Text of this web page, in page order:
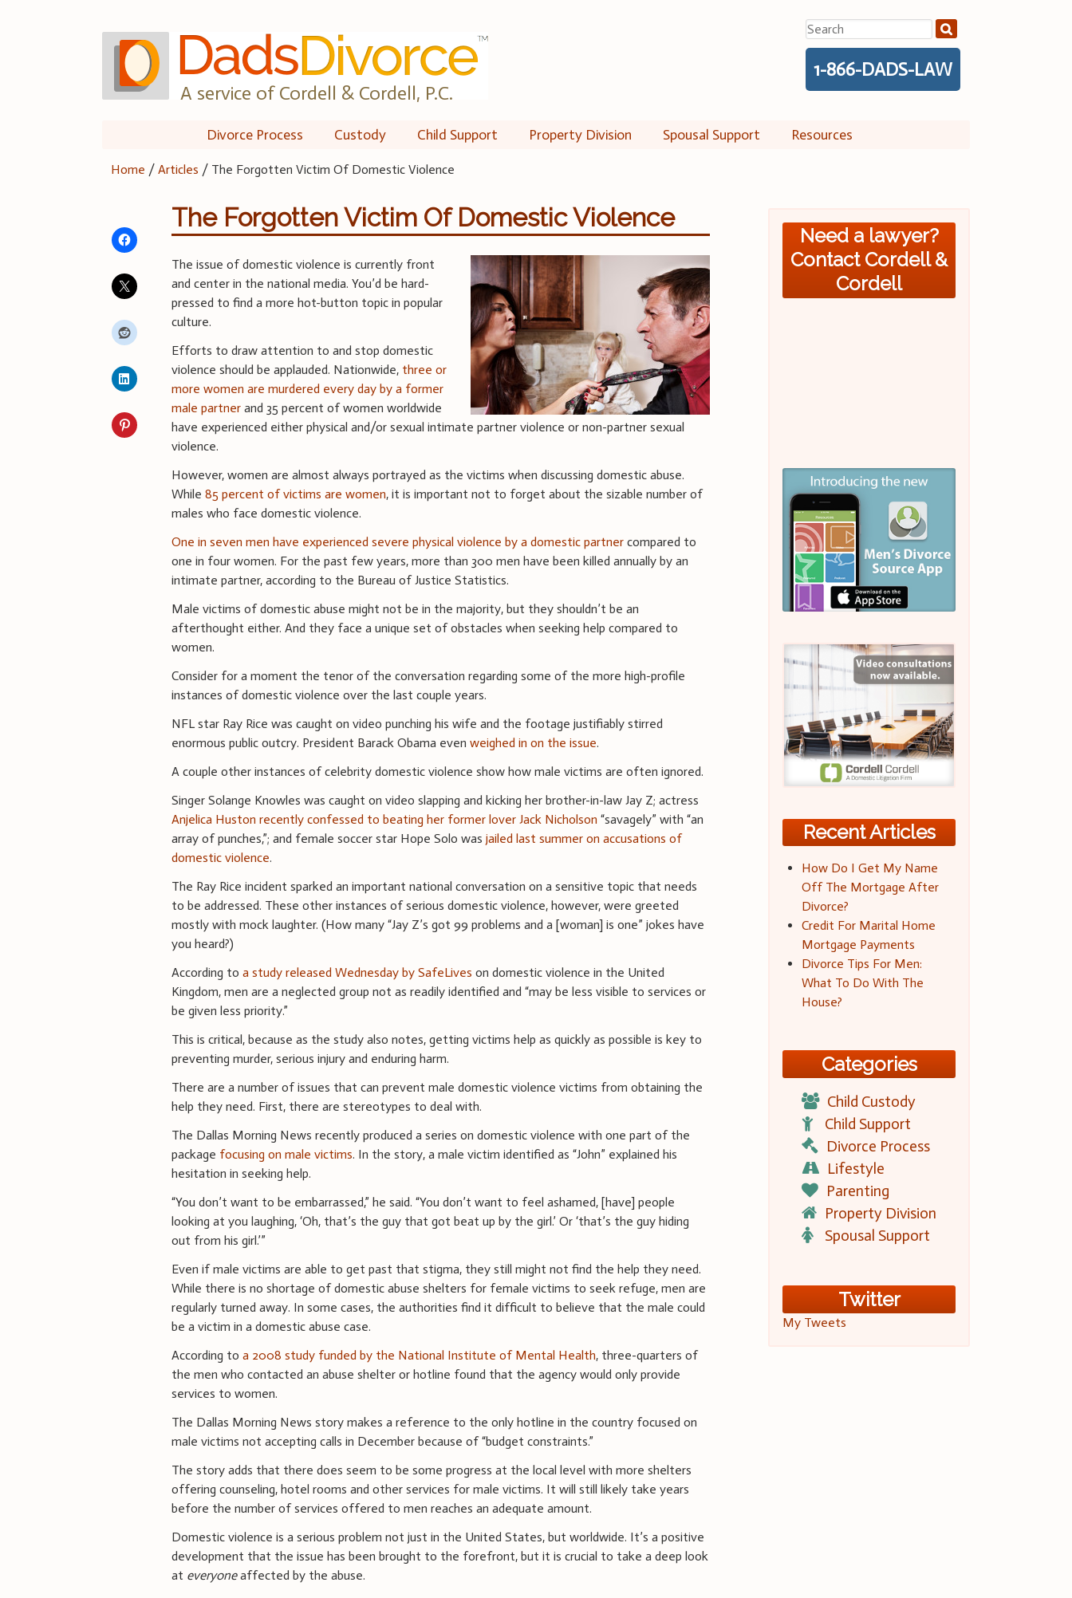
A service of Cordell & Cordell, P.C.
Search
for:
1-866-DADS-LAW
Divorce Process Custody Child Support Property Division Spousal Support Resources
Home /Articles / The Forgotten Victim Of Domestic Violence
The Forgotten Victim Of Domestic Violence
The issue of domestic violence is currently front
and center in the national media. You’d be hard-
pressed to find a more hot-button topic in popular
culture.
Efforts to draw attention to and stop domestic
violence should be applauded. Nationwide, three or
more women are murdered every day by a former
male partner and 35 percent of women worldwide
have experienced either physical and/or sexual intimate partner violence or non-partner sexual
violence.
However, women are almost always portrayed as the victims when discussing domestic abuse.
While85 percent of victims are women, it is important not to forget about the sizable number of
males who face domestic violence.
One in seven men have experienced severe physical violence by a domestic partner compared to
one in four women. For the past few years, more than 300 men have been killed annually by an
intimate partner, according to the Bureau of Justice Statistics.
Male victims of domestic abuse might not be in the majority, but they shouldn’t be an
afterthought either. And they face a unique set of obstacles when seeking help compared to
women.
Consider for a moment the tenor of the conversation regarding some of the more high-profile
instances of domestic violence over the last couple years.
NFL star Ray Rice was caught on video punching his wife and the footage justifiably stirred
enormous public outcry. President Barack Obama evenweighed in on the issue.
A couple other instances of celebrity domestic violence show how male victims are often ignored.
Singer Solange Knowles was caught on video slapping and kicking her brother-in-law Jay Z; actress
Anjelica Huston recently confessed to beating her former lover Jack Nicholson “savagely” with “an
array of punches,”; and female soccer star Hope Solo wasjailed last summer on accusations of
domestic violence.
The Ray Rice incident sparked an important national conversation on a sensitive topic that needs
to be addressed. These other instances of serious domestic violence, however, were greeted
mostly with mock laughter. (How many “Jay Z’s got 99 problems and a [woman] is one” jokes have
you heard?)
According toa study released Wednesday by SafeLives on domestic violence in the United
Kingdom, men are a neglected group not as readily identified and “may be less visible to services or
be given less priority.”
This is critical, because as the study also notes, getting victims help as quickly as possible is key to
preventing murder, serious injury and enduring harm.
There are a number of issues that can prevent male domestic violence victims from obtaining the
help they need. First, there are stereotypes to deal with.
The Dallas Morning News recently produced a series on domestic violence with one part of the
package focusing on male victims. In the story, a male victim identified as “John” explained his
hesitation in seeking help.
“You don’t want to be embarrassed,” he said. “You don’t want to feel ashamed, [have] people
looking at you laughing, ‘Oh, that’s the guy that got beat up by the girl.’ Or ‘that’s the guy hiding
out from his girl.’”
Even if male victims are able to get past that stigma, they still might not find the help they need.
While there is no shortage of domestic abuse shelters for female victims to seek refuge, men are
regularly turned away. In some cases, the authorities find it difficult to believe that the male could
be a victim in a domestic abuse case.
According toa 2008 study funded by the National Institute of Mental Health, three-quarters of
the men who contacted an abuse shelter or hotline found that the agency would only provide
services to women.
The Dallas Morning News story makes a reference to the only hotline in the country focused on
male victims not accepting calls in December because of “budget constraints.”
The story adds that there does seem to be some progress at the local level with more shelters
offering counseling, hotel rooms and other services for male victims. It will still likely take years
before the number of services offered to men reaches an adequate amount.
Domestic violence is a serious problem not just in the United States, but worldwide. It’s a positive
development that the issue has been brought to the forefront, but it is crucial to take a deep look
at everyoneaffected by the abuse.
Need a lawyer?
Contact Cordell &
Cordell
Recent Articles
How Do I Get My Name
Off The Mortgage After
Divorce?
Credit For Marital Home
Mortgage Payments
Divorce Tips For Men:
What To Do With The
House?
Categories
Child Custody
Child Support
Divorce Process
Lifestyle
Parenting
Property Division
Spousal Support
Twitter
My Tweets